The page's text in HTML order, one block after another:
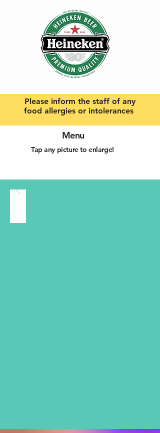
Please inform the staff of any
food allergies or intolerances
Menu
Tap any picture to enlarge!